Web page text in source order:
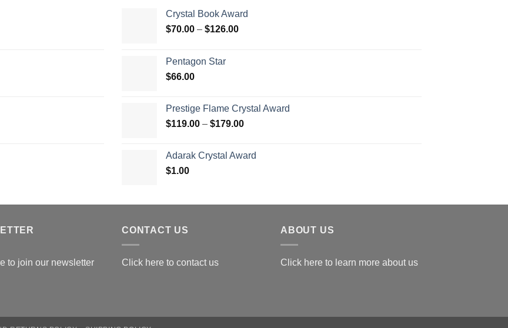
Crystal Book Award
$70.00 – $126.00Price
Pentagon Star
$66.00
Prestige Flame Crystal Award
$119.00 – $179.00Price
through
Adarak Crystal Award
$1.00
to join our newsletter
CONTACT US
Click here to contact us
ABOUT US
Click here to learn more about us